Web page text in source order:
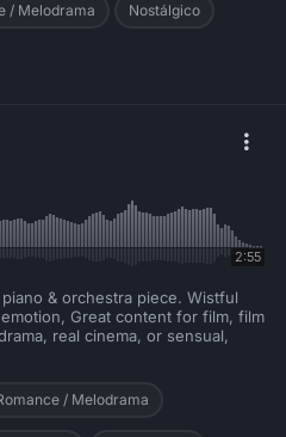
/ Melodrama Nostálgico
2:55
& orchestra piece. Wistful
Great content for film, film
real cinema, or sensual,
/ Melodrama